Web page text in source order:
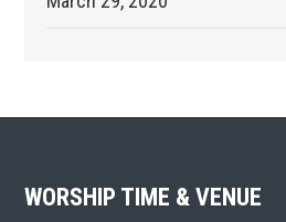
Footer
WORSHIP TIME & VENUE